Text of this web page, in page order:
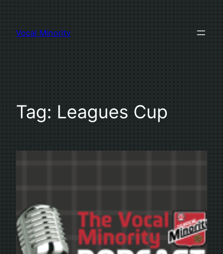
content
Vocal Minority
Tag: Leagues Cup